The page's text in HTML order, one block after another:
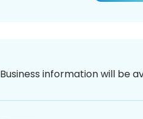
Business information will be